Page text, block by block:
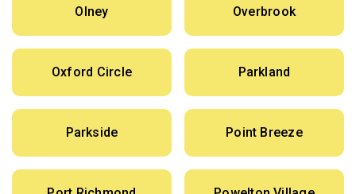
Olney Overbrook
Oxford Circle Parkland
Parkside Point Breeze